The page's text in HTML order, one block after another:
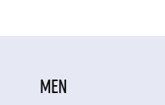
MEN